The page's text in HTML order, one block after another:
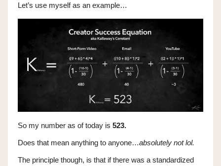
Let’s use myself as an example…
So my number as of today is 523.
Does that mean anything to anyone…absolutely not lol.
The principle though, is that if there was a standardized